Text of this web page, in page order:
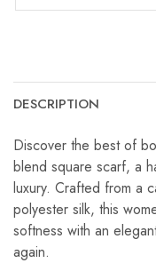
DESCRIPTION
Discover the best of
blend square scarf, a
luxury. Crafted from a
polyester silk, this
softness with an
again.